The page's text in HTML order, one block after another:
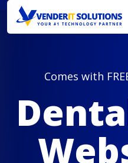
Comes with